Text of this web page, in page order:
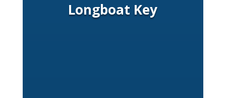
Longboat Key